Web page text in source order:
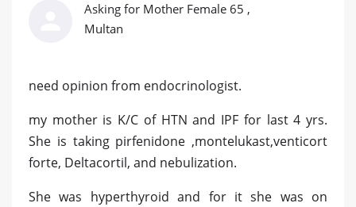
Asking for Mother Female 65 ,
Multan
need opinion from endocrinologist.
my mother is K/C of HTN and IPF for last 4 yrs.
She is taking pirfenidone ,montelukast,venticort
forte, Deltacortil, and nebulization.
She was hyperthyroid and for it she was on